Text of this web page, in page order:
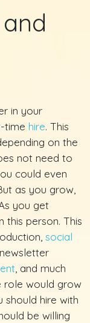
in your
time hire. This
on the
not need to
could even
as you grow,
you get
this person. This
social
, and much
role would grow
should hire with
be willing